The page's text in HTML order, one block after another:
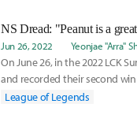
NS Dread: "Peanut is a
Jun 26, 2022 Yeonjae "Arra"
On June 26, in the 2022 LCK
and recorded their second
League of Legends